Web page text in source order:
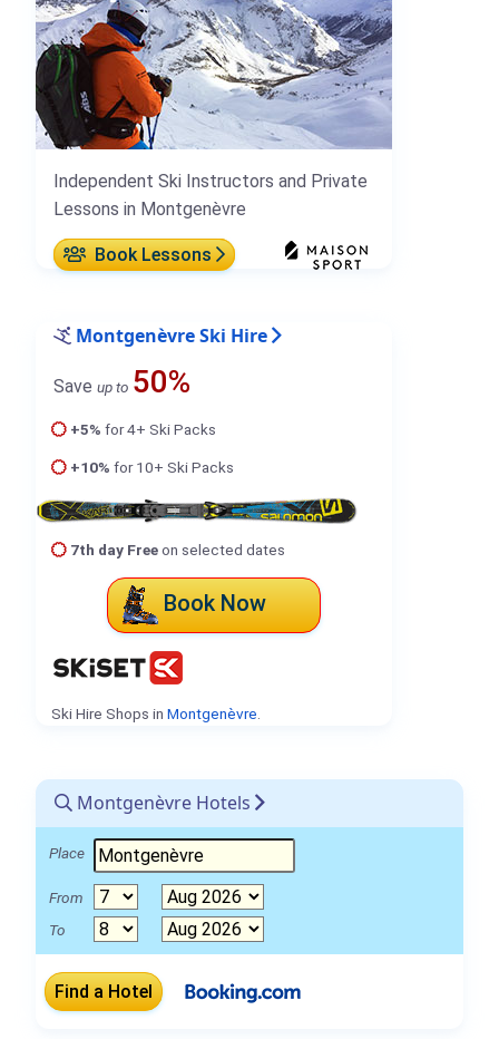
Independent Ski Instructors and Private
Lessons in Montgenèvre
Book Lessons
Montgenèvre Ski Hire
Save up to 50%
+5% for 4+ Ski Packs
+10% for 10+ Ski Packs
7th day Freeon selected dates
Book Now
Ski Hire Shops in Montgenèvre
Montgenèvre Hotels
Place
From
To